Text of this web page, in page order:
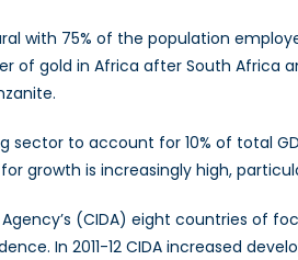
with 75% of the population
of gold in Africa after South Africa
sector to account for 10% of total
growth is increasingly high,
(CIDA) eight countries of
In 2011-12 CIDA increased